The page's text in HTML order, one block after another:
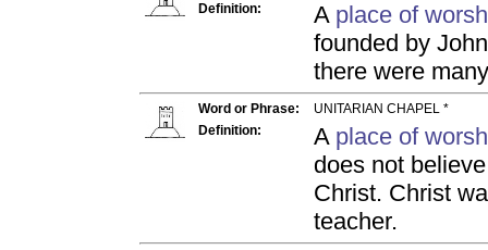
Definition:
A place of
founded by
there were
Word or Phrase:
UNITARIAN CHAPEL *
Definition:
A place of
does not
Christ. Christ
teacher.